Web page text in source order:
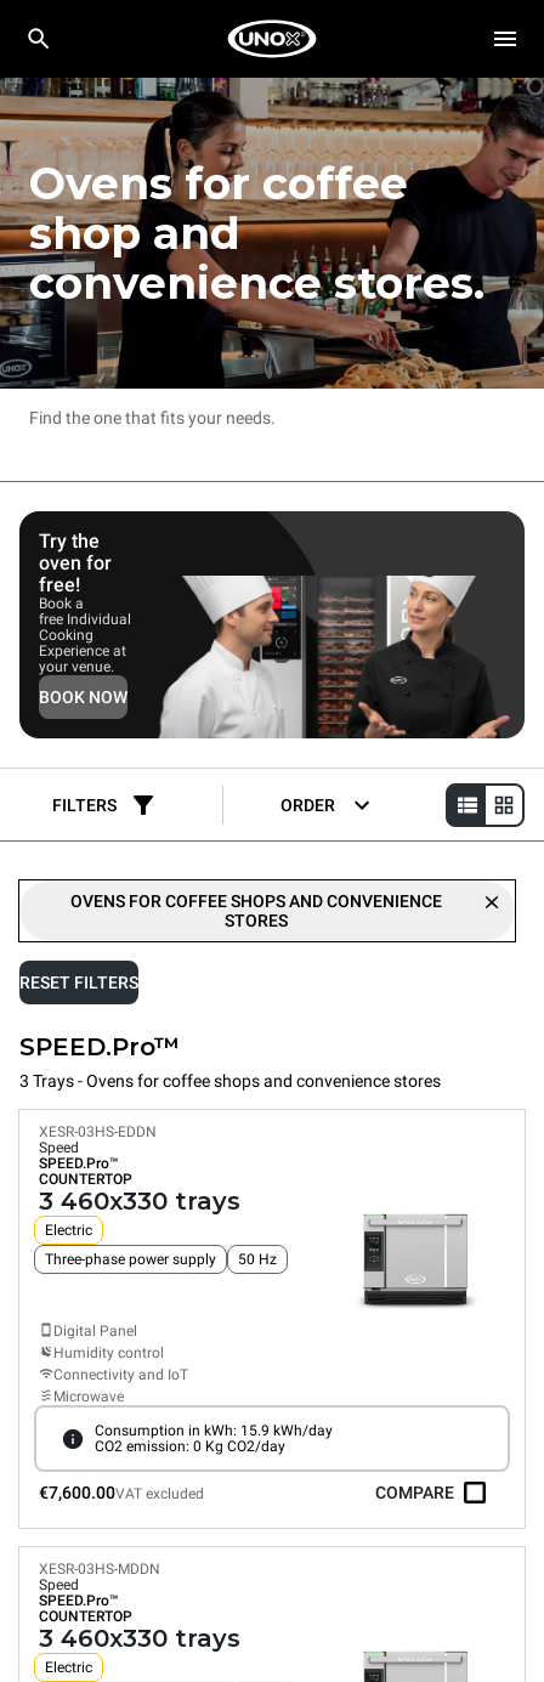
Ovens for coffee
shop and
convenience stores.
Find the one that fits your needs.
Try the
oven for
free!
Book a
free Individual
Cooking
Experience at
your venue.
BOOK NOW
FILTERS ORDER
OVENS FOR COFFEE SHOPS AND CONVENIENCE
STORES
RESET FILTERS
SPEED.Pro™
3 Trays - Ovens for coffee shops and convenience stores
XESR-03HS-EDDN
Speed
SPEED.Pro™
COUNTERTOP
3 460x330 trays
Electric
Three-phase power supply
50 Hz
Digital Panel
Humidity control
Connectivity and IoT
Microwave
Consumption in kWh: 15.9 kWh/day
CO2 emission: 0 Kg CO2/day
€7,600.00VAT excluded COMPARE
XESR-03HS-MDDN
Speed
SPEED.Pro™
COUNTERTOP
3 460x330 trays
Electric